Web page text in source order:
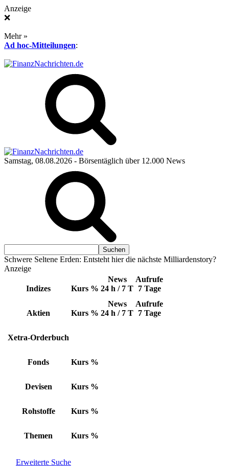
Anzeige
❌
Mehr »
Ad hoc-Mitteilungen:
Samstag, 08.08.2026 - Börsentäglich über 12.000 News
Schwere Seltene Erden: Entsteht hier die nächste Milliardenstory?
Anzeige
Indizes Kurs %
News
24 h / 7 T
Aufrufe
7 Tage
Aktien Kurs %
News
24 h / 7 T
Aufrufe
7 Tage
Xetra-Orderbuch
Fonds Kurs %
Devisen Kurs %
Rohstoffe Kurs %
Themen Kurs %
Erweiterte Suche